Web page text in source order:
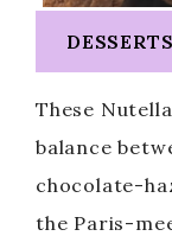
DESSERTS
These
balance
chocolate-
the Paris-